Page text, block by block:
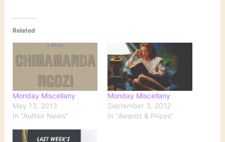
Related
Monday Miscellany
May 13, 2013
In "Author News"
Monday Miscellany
September 3, 2012
In "Awards & Prizes"